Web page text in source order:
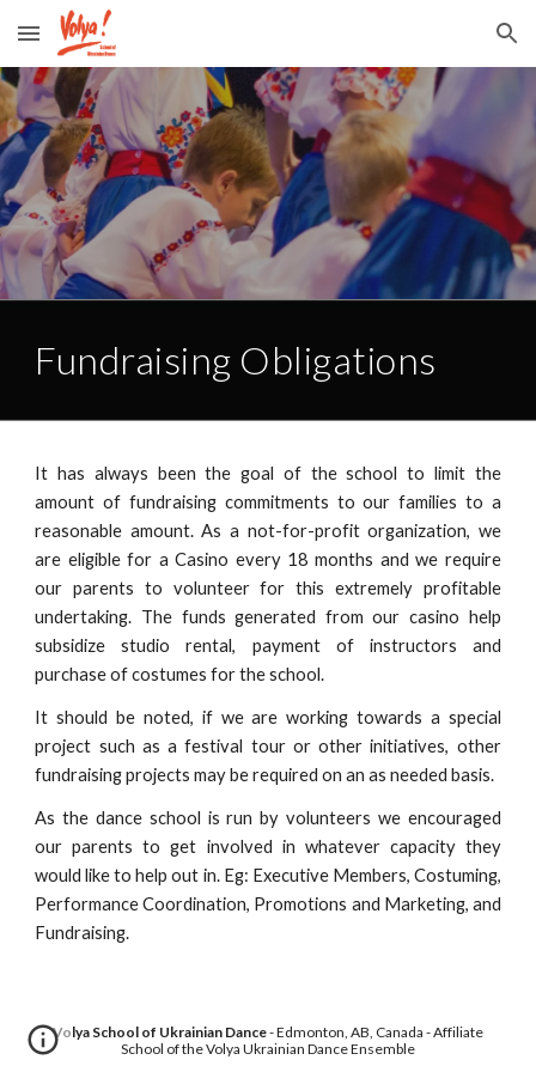
Skip to main content Skip to navigation
Fundraising Obligations
It has always been the goal of the school to limit the
amount of fundraising commitments to our families to a
reasonable amount. As a not-for-profit organization, we
are eligible for a Casino every 18 months and we require
our parents to volunteer for this extremely profitable
undertaking. The funds generated from our casino help
subsidize studio rental, payment of instructors and
purchase of costumes for the school.
It should be noted, if we are working towards a special
project such as a festival tour or other initiatives, other
fundraising projects may be required on an as needed basis.
As the dance school is run by volunteers we encouraged
our parents to get involved in whatever capacity they
would like to help out in. Eg: Executive Members, Costuming,
Performance Coordination, Promotions and Marketing, and
Fundraising.
Volya School of Ukrainian Dance- Edmonton, AB, Canada - Affiliate
School of the Volya Ukrainian Dance Ensemble